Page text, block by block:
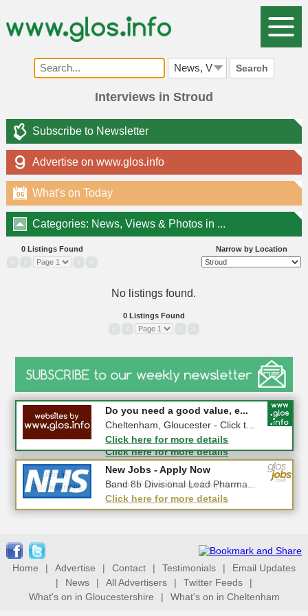
Search
Interviews in Stroud
Subscribe to Newsletter
Advertise on www.glos.info
What's on Today
06
Categories: News, Views & Photos in ...
Narrow by Location
0 Listings Found
No listings found.
0 Listings Found
#CheltNetworking in Person ...
27-08-2026 - Middletown Farm,
Upleadon, GL18 1EQ
Click here for more details
Do you need a good value, e...
Cheltenham, Gloucester - Click t...
Click here for more details
New Jobs - Apply Now
Senior Repair Design Engineer ...
Click here for more details
New Jobs - Apply Now
Band 8b Divisional Lead Pharma...
Click here for more details
Home | Advertise | Contact | Testimonials |
Email Updates
|
News | All Advertisers | Twitter Feeds
|
What's on in Gloucestershire
| What's on in Cheltenham